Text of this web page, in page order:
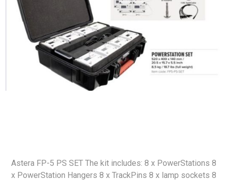
Astera FP-5 PS SET The kit includes: 8 x PowerStations 8
x PowerStation Hangers 8 x TrackPins 8 x lamp sockets 8